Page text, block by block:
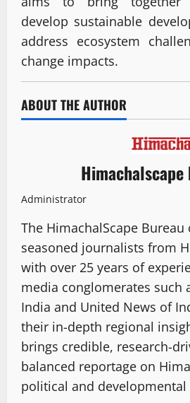
develop sustainable
address ecosystem
change impacts.
ABOUT THE AUTHOR
Himachalscape
Administrator
The HimachalScape Bureau
seasoned journalists from
with over 25 years of
media conglomerates such
India and United News of
their in-depth regional
brings credible, research-
balanced reportage on
political and developmental